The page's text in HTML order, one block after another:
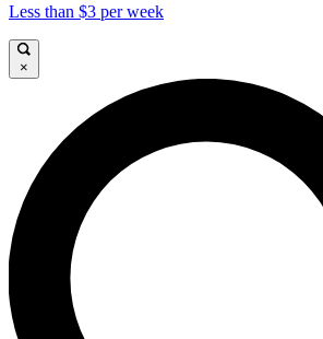
Less than $3 per week
×